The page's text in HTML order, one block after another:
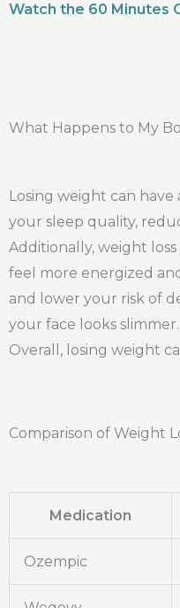
Watch the 60 Minutes
What Happens to My
Losing weight can
your sleep quality,
Additionally, weight
feel more energized
and lower your risk of
your face looks
Overall, losing weight
Comparison of Weight
Medication
Ozempic